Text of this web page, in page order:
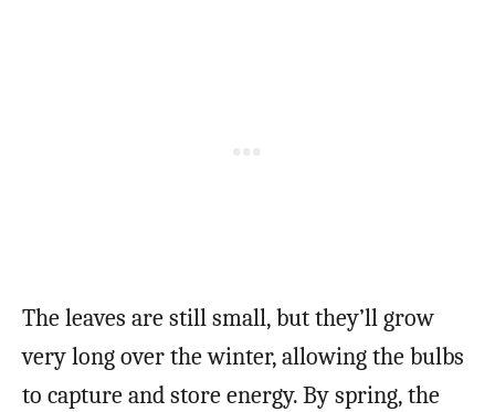
The leaves are still small, but they’ll grow
very long over the winter, allowing the bulbs
to capture and store energy. By spring, the